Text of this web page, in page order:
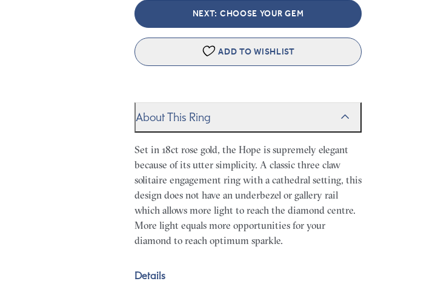
NEXT: CHOOSE YOUR GEM
ADD TO WISHLIST
About This Ring
Set in 18ct rose gold, the Hope is supremely elegant
because of its utter simplicity. A classic three claw
solitaire engagement ring with a cathedral setting, this
design does not have an underbezel or gallery rail
which allows more light to reach the diamond centre.
More light equals more opportunities for your
diamond to reach optimum sparkle.
Details